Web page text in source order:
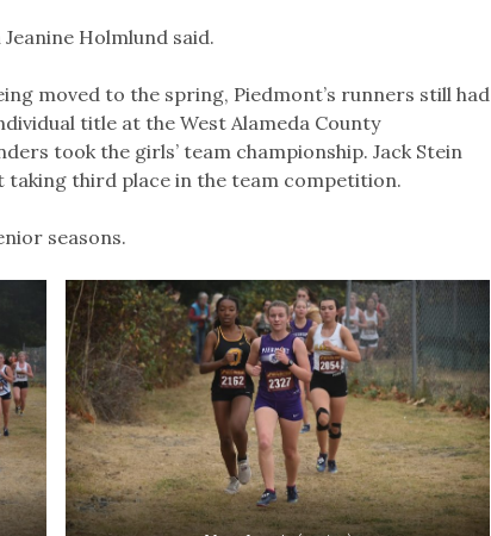
Jeanine Holmlund said.
moved to the spring, Piedmont’s runners still had
title at the West Alameda County
took the girls’ team championship. Jack Stein
taking third place in the team competition.
seasons.